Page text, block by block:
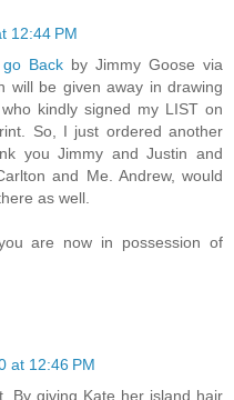
12:44 PM
Backby Jimmy Goose via
will be given away in drawing
kindly signed my LIST on
So, I just ordered another
you Jimmy and Justin and
and Me. Andrew, would
as well.
are now in possession of
at 12:46 PM
By giving Kate her island hair